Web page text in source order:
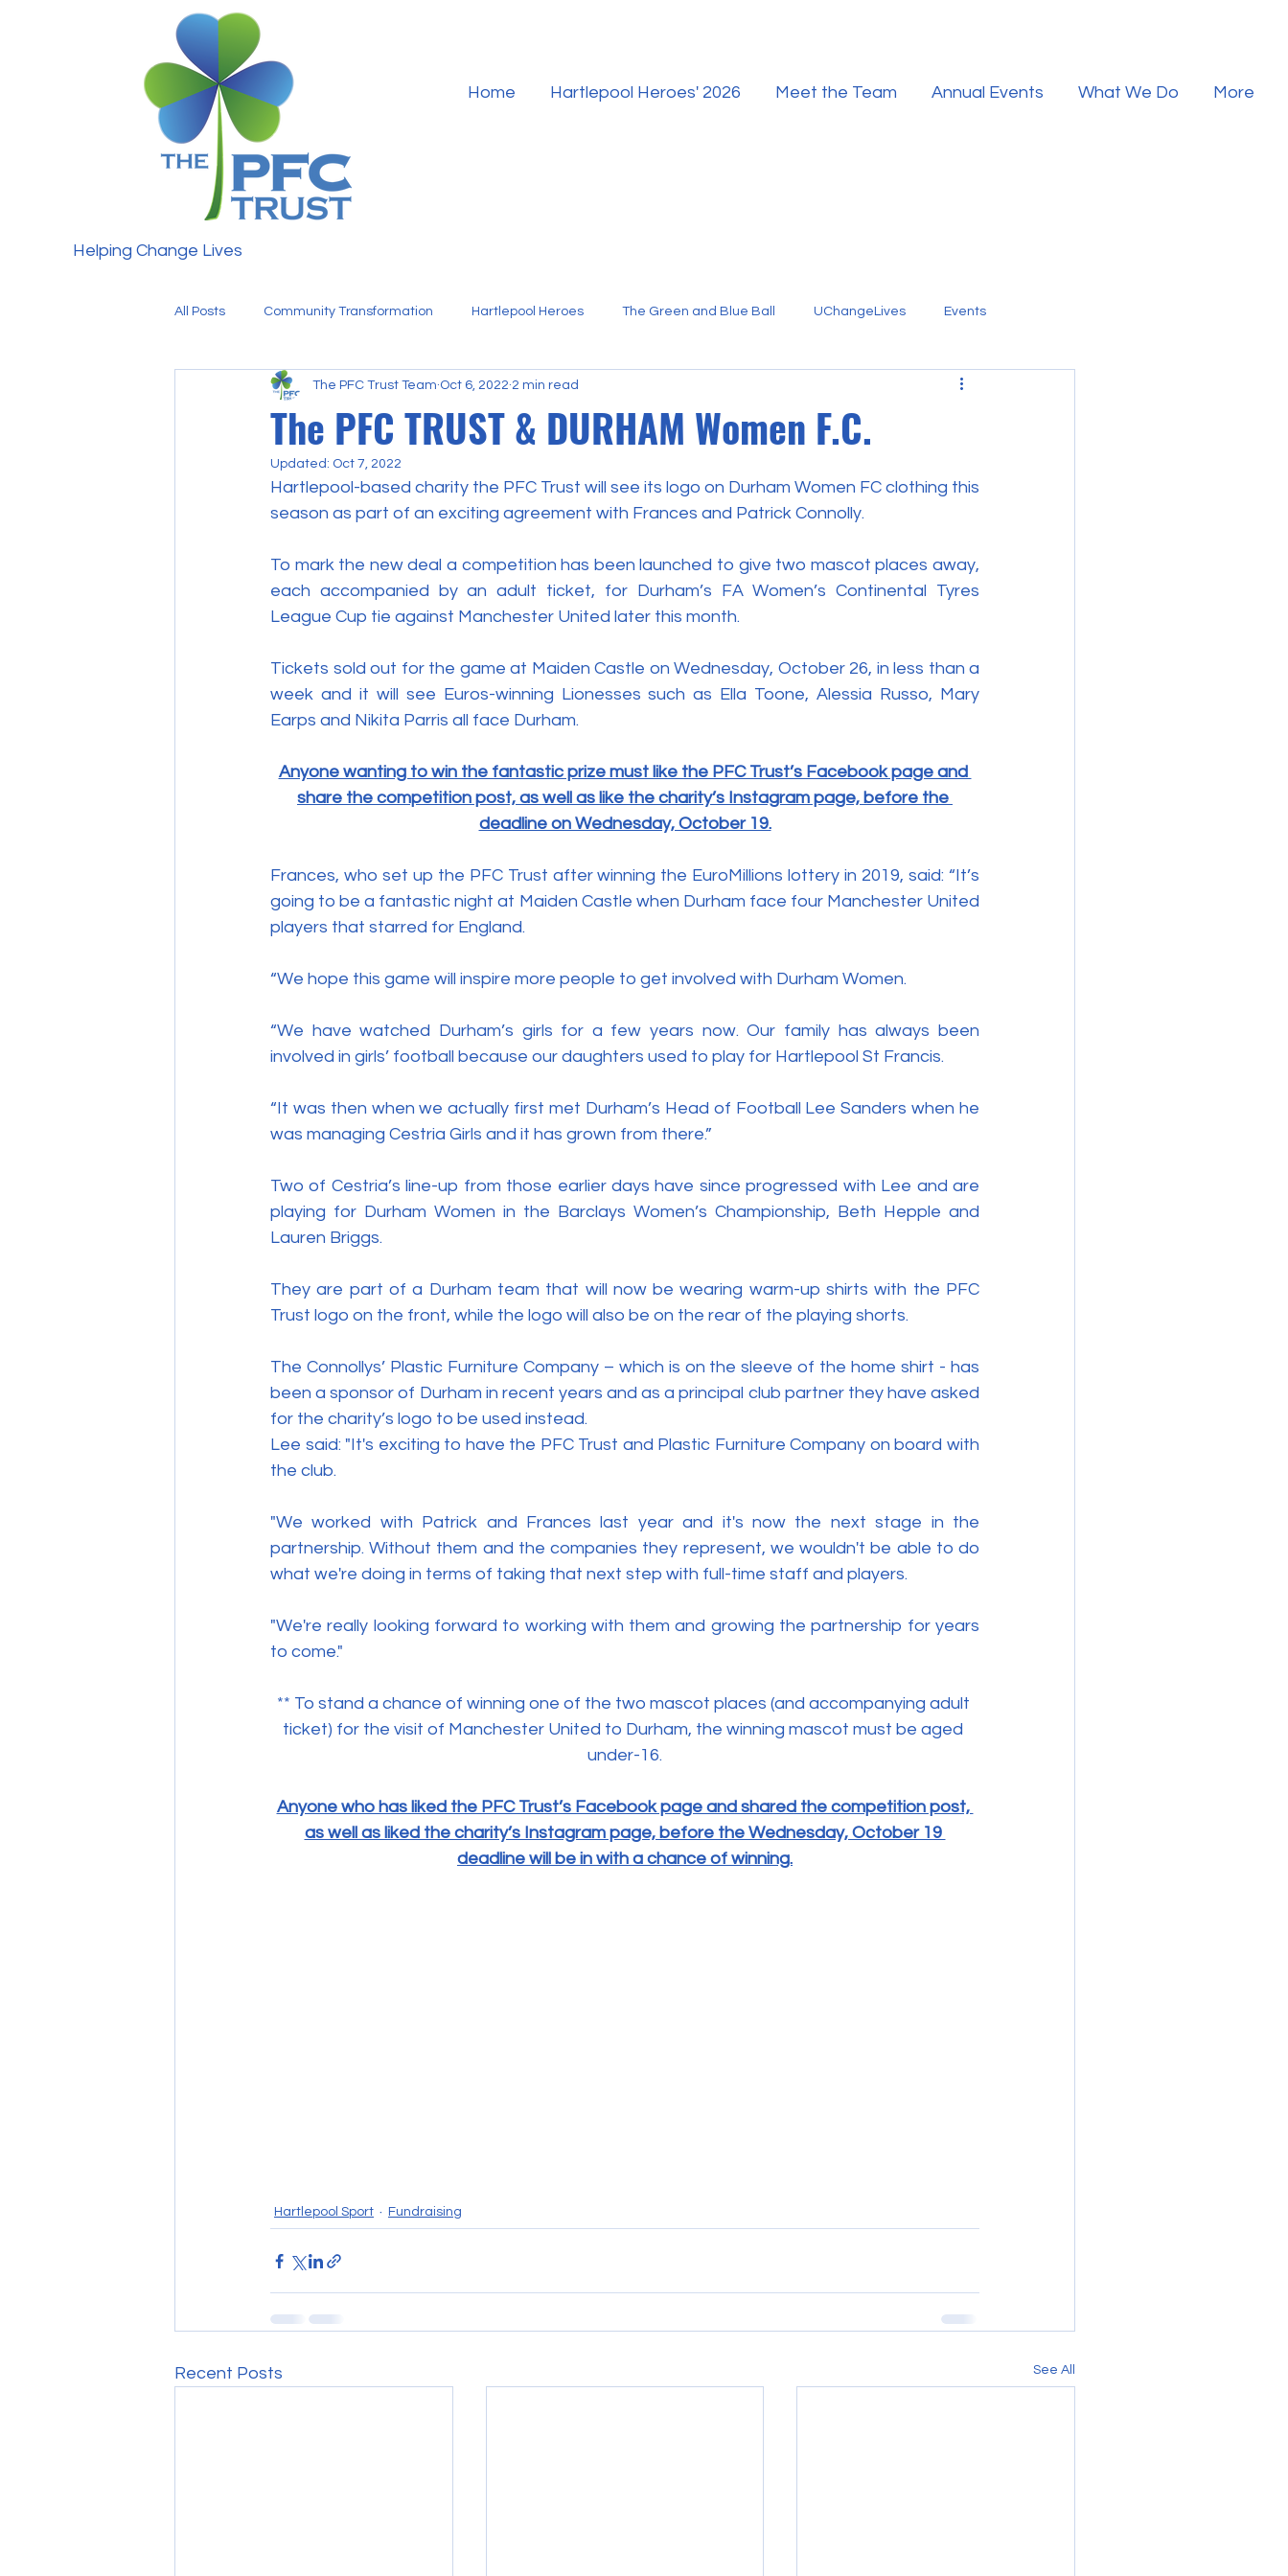
Home Hartlepool Heroes' 2026 Meet the Team Annual Events What We Do More
Helping Change Lives
All Posts Community Transformation Hartlepool Heroes The Green and Blue Ball UChangeLives Events
Fundraising Our Team Hartlepool Sport
The PFC TRUST & DURHAM Women F.C.
The PFC Trust Team Oct 6, 2022 2 min read
Updated: Oct 7, 2022
Hartlepool-based charity the PFC Trust will see its logo on Durham Women FC clothing this
season as part of an exciting agreement with Frances and Patrick Connolly.
To mark the new deal a competition has been launched to give two mascot places away,
each accompanied by an adult ticket, for Durham’s FA Women’s Continental Tyres
League Cup tie against Manchester United later this month.
Tickets sold out for the game at Maiden Castle on Wednesday, October 26, in less than a
week and it will see Euros-winning Lionesses such as Ella Toone, Alessia Russo, Mary
Earps and Nikita Parris all face Durham.
Anyone wanting to win the fantastic prize must like the PFC Trust’s Facebook page and
share the competition post, as well as like the charity’s Instagram page, before the
deadline on Wednesday, October 19.
Frances, who set up the PFC Trust after winning the EuroMillions lottery in 2019, said: “It’s
going to be a fantastic night at Maiden Castle when Durham face four Manchester United
players that starred for England.
“We hope this game will inspire more people to get involved with Durham Women.
“We have watched Durham’s girls for a few years now. Our family has always been
involved in girls’ football because our daughters used to play for Hartlepool St Francis.
“It was then when we actually first met Durham’s Head of Football Lee Sanders when he
was managing Cestria Girls and it has grown from there.”
Two of Cestria’s line-up from those earlier days have since progressed with Lee and are
playing for Durham Women in the Barclays Women’s Championship, Beth Hepple and
Lauren Briggs.
They are part of a Durham team that will now be wearing warm-up shirts with the PFC
Trust logo on the front, while the logo will also be on the rear of the playing shorts.
The Connollys’ Plastic Furniture Company – which is on the sleeve of the home shirt - has
been a sponsor of Durham in recent years and as a principal club partner they have asked
for the charity’s logo to be used instead.
Lee said: "It's exciting to have the PFC Trust and Plastic Furniture Company on board with
the club.
"We worked with Patrick and Frances last year and it's now the next stage in the
partnership. Without them and the companies they represent, we wouldn't be able to do
what we're doing in terms of taking that next step with full-time staff and players.
"We're really looking forward to working with them and growing the partnership for years
to come."
** To stand a chance of winning one of the two mascot places (and accompanying adult
ticket) for the visit of Manchester United to Durham, the winning mascot must be aged
under-16.
Anyone who has liked the PFC Trust’s Facebook page and shared the competition post,
as well as liked the charity’s Instagram page, before the Wednesday, October 19
deadline will be in with a chance of winning.
Hartlepool Sport Fundraising
Recent Posts See All